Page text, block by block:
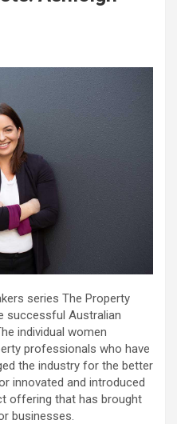
series The Property
successful Australian
individual women
professionals who have
the industry for the better
innovated and introduced
offering that has brought
businesses.